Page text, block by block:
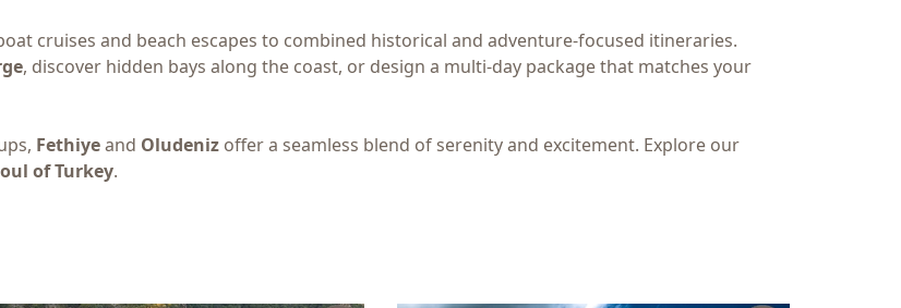
cruises and beach escapes to combined historical and adventure-focused itineraries.
, discover hidden bays along the coast, or design a multi-day package that matches your
Fethiyeand Oludeniz offer a seamless blend of serenity and excitement. Explore our
of Turkey.